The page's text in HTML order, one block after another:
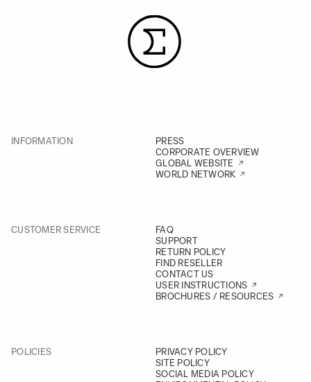
INFORMATION
PRESS
CORPORATE OVERVIEW
GLOBAL WEBSITE
WORLD NETWORK
CUSTOMER SERVICE
FAQ
SUPPORT
RETURN POLICY
FIND RESELLER
CONTACT US
USER INSTRUCTIONS
BROCHURES / RESOURCES
POLICIES
PRIVACY POLICY
SITE POLICY
SOCIAL MEDIA POLICY